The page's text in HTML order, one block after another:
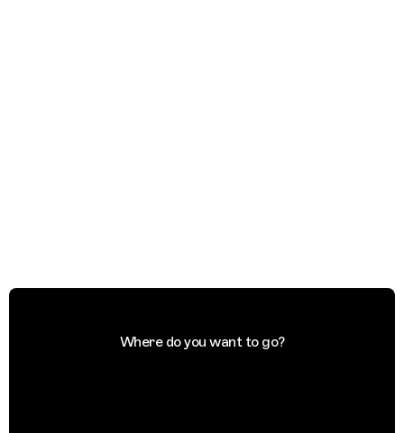
Where do you want to go?